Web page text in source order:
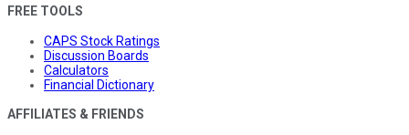
FREE TOOLS
CAPS Stock Ratings
Discussion Boards
Calculators
Financial Dictionary
AFFILIATES & FRIENDS